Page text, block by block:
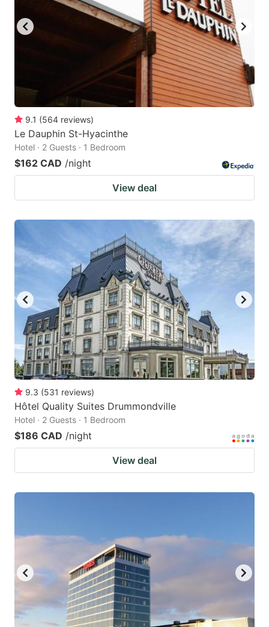
key
get
keyboard
shortcuts
for
changing
dates.
key
to
get
the
keyboard
shortcuts
9.1 (564 reviews)
Le Dauphin St-Hyacinthe
Hotel · 2 Guests · 1 Bedroom
$162 CAD /night
View deal
9.3 (531 reviews)
Hôtel Quality Suites Drummondville
Hotel · 2 Guests · 1 Bedroom
$186 CAD /night
View deal